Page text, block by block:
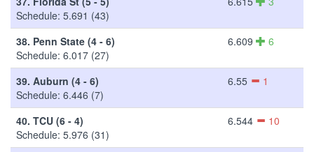
Schedule: 5.691 (43)
38. Penn State (4 - 6)
Schedule: 6.017 (27)
6.609 6
39. Auburn (4 - 6)
Schedule: 6.446 (7)
6.55 1
40. TCU (6 - 4)
Schedule: 5.976 (31)
6.544 10